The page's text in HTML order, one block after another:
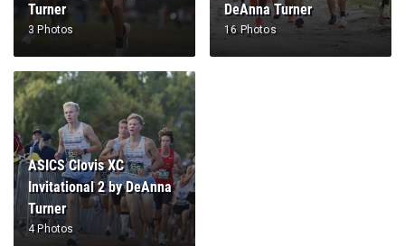
Turner
3 Photos
DeAnna Turner
16 Photos
ASICS Clovis XC
Invitational 2 by DeAnna
Turner
4 Photos